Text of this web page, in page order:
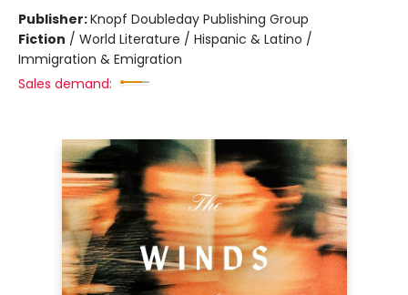
Publisher:Knopf Doubleday Publishing Group
Fiction / World Literature / Hispanic & Latino /
Immigration & Emigration
Sales demand: